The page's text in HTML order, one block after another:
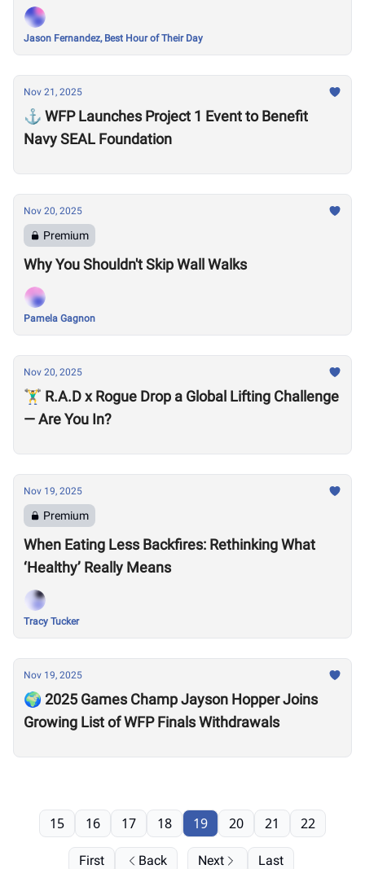
Jason Fernandez, Best Hour of Their Day
Nov 21, 2025
⚓ WFP Launches Project 1 Event to Benefit
Navy SEAL Foundation
Nov 20, 2025
Premium
Why You Shouldn't Skip Wall Walks
Pamela Gagnon
Nov 20, 2025
🏋️‍♂️ R.A.D x Rogue Drop a Global Lifting Challenge
— Are You In?
Nov 19, 2025
Premium
When Eating Less Backfires: Rethinking What
‘Healthy’ Really Means
Tracy Tucker
Nov 19, 2025
🌍 2025 Games Champ Jayson Hopper Joins
Growing List of WFP Finals Withdrawals
First Back
15 16 17 18 19 20 21 22
Next Last